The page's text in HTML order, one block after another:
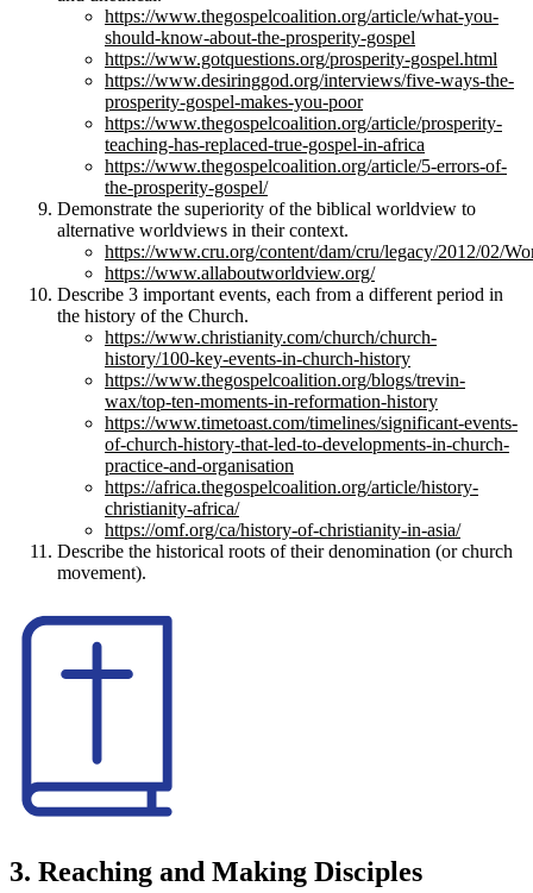
https://www.thegospelcoalition.org/article/what-you-
should-know-about-the-prosperity-gospel
https://www.gotquestions.org/prosperity-gospel.html
https://www.desiringgod.org/interviews/five-ways-the-
prosperity-gospel-makes-you-poor
https://www.thegospelcoalition.org/article/prosperity-
teaching-has-replaced-true-gospel-in-africa
https://www.thegospelcoalition.org/article/5-errors-of-
the-prosperity-gospel/
Demonstrate the superiority of the biblical worldview to
alternative worldviews in their context.
https://www.cru.org/content/dam/cru/legacy/2012/02/
https://www.allaboutworldview.org/
Describe 3 important events, each from a different period in
the history of the Church.
https://www.christianity.com/church/church-
history/100-key-events-in-church-history
https://www.thegospelcoalition.org/blogs/trevin-
wax/top-ten-moments-in-reformation-history
https://www.timetoast.com/timelines/significant-events-
of-church-history-that-led-to-developments-in-church-
practice-and-organisation
https://africa.thegospelcoalition.org/article/history-
christianity-africa/
https://omf.org/ca/history-of-christianity-in-asia/
Describe the historical roots of their denomination (or church
movement).
3. Reaching and Making Disciples